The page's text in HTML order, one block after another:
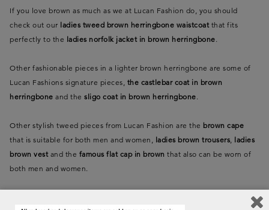
If you love brown as much as we at Lucan Fashion do, you should
check out our ladies tweed brown herringbone waistcoatthat fits
perfectly to the ladies norfolk jacket in brown herringbone
Other fashionable pieces in a lighter brown herringbone are some of
Lucan Fashions signature pieces, the castlebar coat in brown
herringbone and the sligo coat in brown herringbone
Other stylish tweed pieces from Lucan Fashion are the brown cape
that is suitable for both men and women, ladies brown trousers ladies
brown vestand the famous flat cap in brown that also can be worn of
both men and women.
If you are dazzled by the same cocoa brown colour as the brown polo